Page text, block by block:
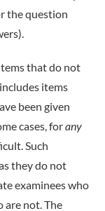
the question
that do not
items
been given
cases, forany
Such
they do not
examinees who
are not. The